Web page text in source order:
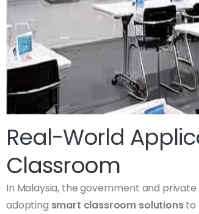
Real-World
Classroom
In Malaysia, the government and
adopting smart classroom solutionsto